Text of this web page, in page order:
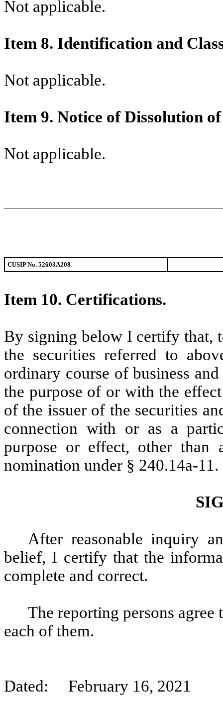
Not applicable.
Item 8. Identification and
Not applicable.
Item 9. Notice of Dissolution
Not applicable.
CUSIP No. 52603A208
Item 10. Certifications.
By signing below I certify that,
the securities referred to
ordinary course of business
the purpose of or with the
of the issuer of the securities
connection with or as a
purpose or effect, other
nomination under § 240.14a-11.
After reasonable inquiry
belief, I certify that the
complete and correct.
The reporting persons
each of them.
Dated: February 16, 2021